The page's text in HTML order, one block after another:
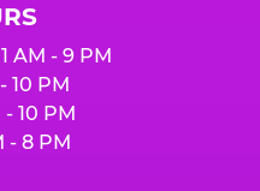
AM - 9 PM
10 PM
10 PM
- 8 PM